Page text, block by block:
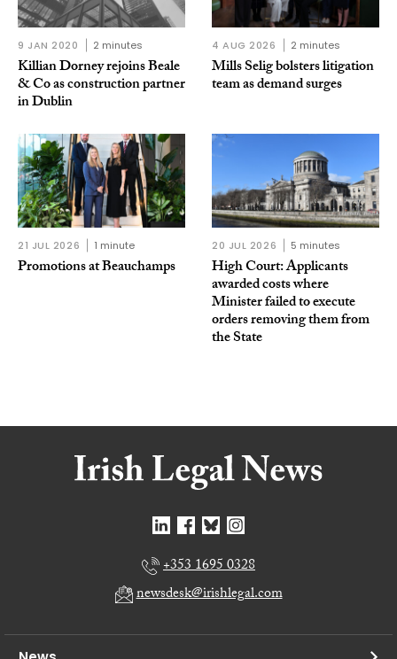
9 JAN 2020 2 minutes
Killian Dorney rejoins Beale
& Co as construction partner
in Dublin
4 AUG 2026 2 minutes
Mills Selig bolsters litigation
team as demand surges
21 JUL 2026 1 minute
Promotions at Beauchamps
20 JUL 2026 5 minutes
High Court: Applicants
awarded costs where
Minister failed to execute
orders removing them from
the State
+353 1695 0328
newsdesk@irishlegal.com